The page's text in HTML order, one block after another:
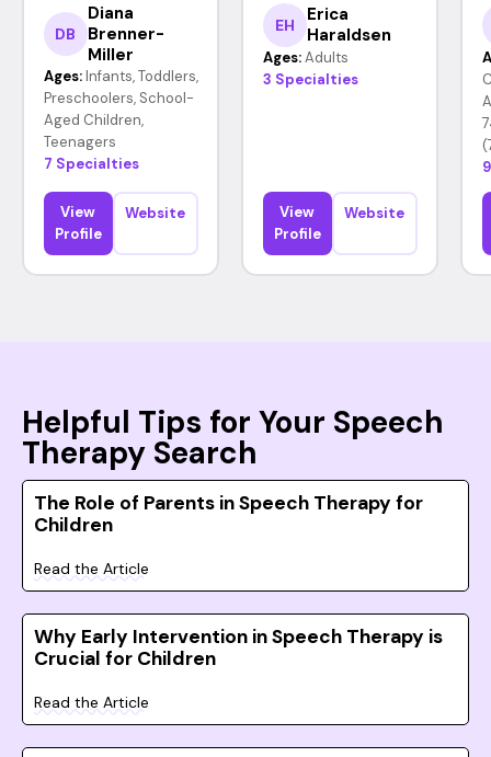
DB
Diana
Brenner-
Miller
Ages: Infants, Toddlers,
Preschoolers, School-
Aged Children,
Teenagers
7 Specialties
View
Profile
Website
EH
Erica
Haraldsen
Ages: Adults
3 Specialties
View
Profile
Website
Helpful Tips for Your Speech
Therapy Search
The Role of Parents in Speech Therapy for
Children
Read the Article
Why Early Intervention in Speech Therapy is
Crucial for Children
Read the Article